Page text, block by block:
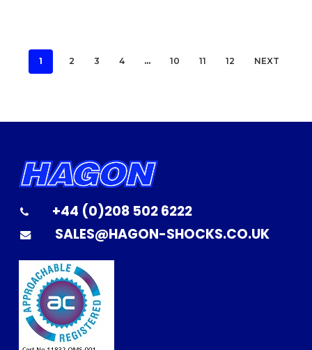
1 2 3 4 … 10 11 12 NEXT
+44 (0)208 502 6222
SALES@HAGON-SHOCKS.CO.UK